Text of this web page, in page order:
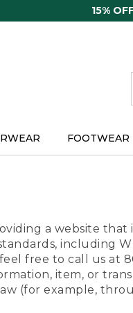
15%
FOOTWEAR
a website
including
free to call us at
item, or
(for example,